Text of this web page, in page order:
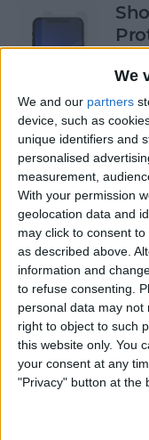
We
We and our partners
device, such as
unique identifiers and
personalised
measurement,
With your permission
geolocation data and
may click to consent
as described above.
information and
to refuse consenting.
personal data may
right to object to such
this website only. You
your consent at any
"Privacy" button at the
By
Y,
By
By